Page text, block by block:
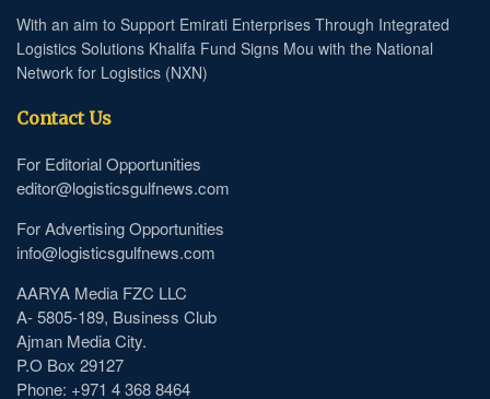
With an aim to Support Emirati Enterprises Through Integrated
Logistics Solutions Khalifa Fund Signs Mou with the National
Network for Logistics (NXN)
Contact Us
For Editorial Opportunities
editor@logisticsgulfnews.com
For Advertising Opportunities
info@logisticsgulfnews.com
AARYA Media FZC LLC
A- 5805-189, Business Club
Ajman Media City.
P.O Box 29127
Phone: +971 4 368 8464